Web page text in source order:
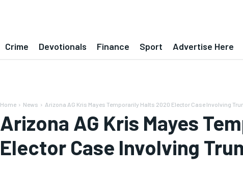
Crime Devotionals Finance Sport Advertise Here
Home News Arizona AG Kris Mayes Temporarily Halts 2020 Elector Case Involving
Arizona AG Kris Mayes
Elector Case Involving